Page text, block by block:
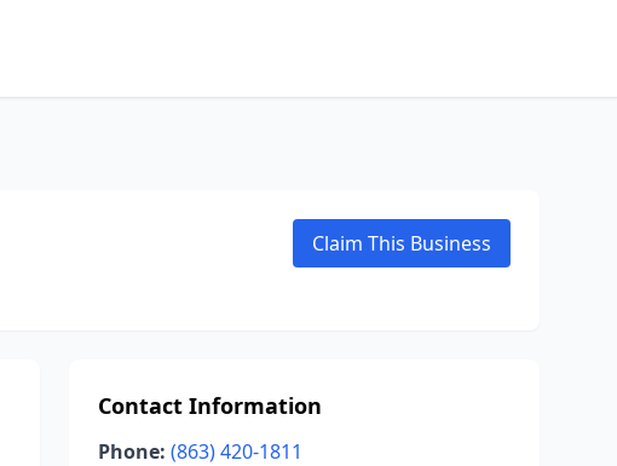
Claim This Business
Contact Information
Phone: (863) 420-1811